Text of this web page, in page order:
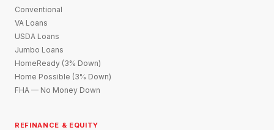
Conventional
VA Loans
USDA Loans
Jumbo Loans
HomeReady (3% Down)
Home Possible (3% Down)
FHA — No Money Down
REFINANCE & EQUITY